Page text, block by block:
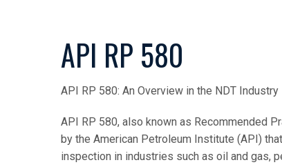
API RP 580
API RP 580: An Overview in the NDT Industry
API RP 580, also known as Recommended
by the American Petroleum Institute (API)
inspection in industries such as oil and gas,